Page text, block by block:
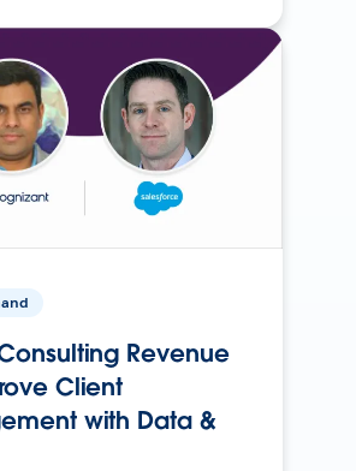
Revenue
Client
with Data &